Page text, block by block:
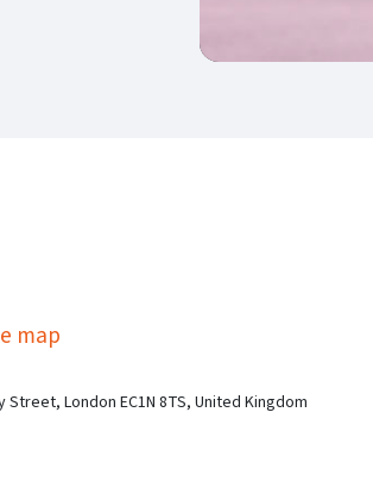
YouTube
map
London EC1N 8TS, United Kingdom